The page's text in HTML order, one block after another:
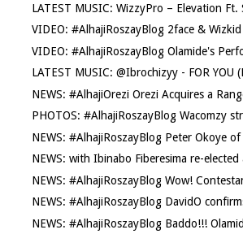
LATEST MUSIC: WizzyPro – Elevation Ft.
VIDEO: #AlhajiRoszayBlog 2face &
VIDEO: #AlhajiRoszayBlog Olamide's
LATEST MUSIC: @Ibrochizyy - FOR YOU
NEWS: #AlhajiOrezi Orezi Acquires a
PHOTOS: #AlhajiRoszayBlog Wacomzy
NEWS: #AlhajiRoszayBlog Peter Okoye
NEWS: with Ibinabo Fiberesima re-elected
NEWS: #AlhajiRoszayBlog Wow!
NEWS: #AlhajiRoszayBlog DavidO
NEWS: #AlhajiRoszayBlog Baddo!!!